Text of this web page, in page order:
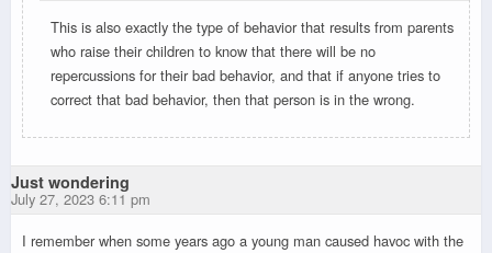
This is also exactly the type of behavior that results from parents
who raise their children to know that there will be no
repercussions for their bad behavior, and that if anyone tries to
correct that bad behavior, then that person is in the wrong.
Just wondering
July 27, 2023 6:11 pm
I remember when some years ago a young man caused havoc with the